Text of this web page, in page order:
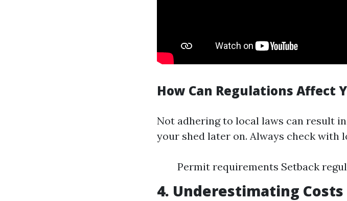
How Can Regulations Affect
Not adhering to local laws can result
your shed later on. Always check with
Permit requirements Setback
4. Underestimating Costs